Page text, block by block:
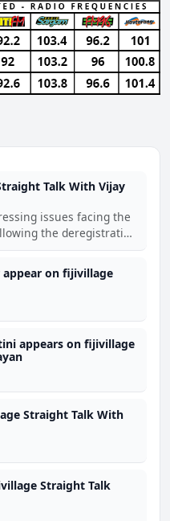
Talk With Vijay
issues facing the
the deregistration
national issues and
being raised by a
to
appear on fijivillage
appears on fijivillage
Straight Talk With
Straight Talk